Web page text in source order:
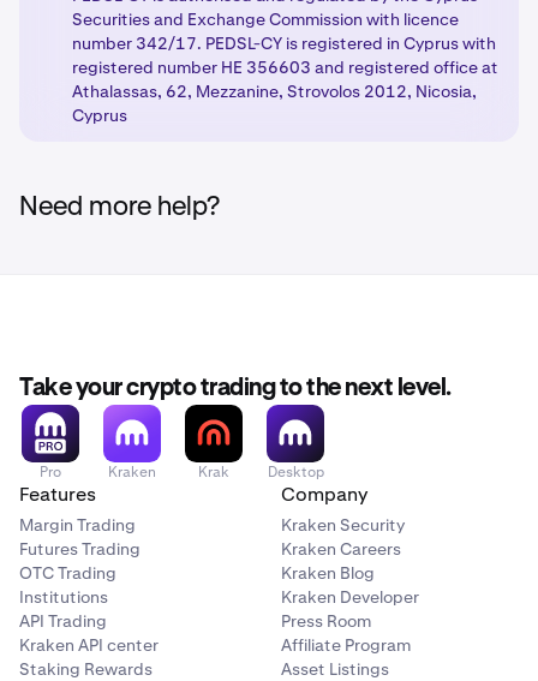
Securities and Exchange Commission with licence
number 342/17. PEDSL-CY is registered in Cyprus with
registered number HE 356603 and registered office at
Athalassas, 62, Mezzanine, Strovolos 2012, Nicosia,
Cyprus
Need more help?
Take your crypto trading to the next level.
Pro Kraken Krak Desktop
Features
Margin Trading
Futures Trading
OTC Trading
Institutions
API Trading
Kraken API center
Staking Rewards
Company
Kraken Security
Kraken Careers
Kraken Blog
Kraken Developer
Press Room
Affiliate Program
Asset Listings